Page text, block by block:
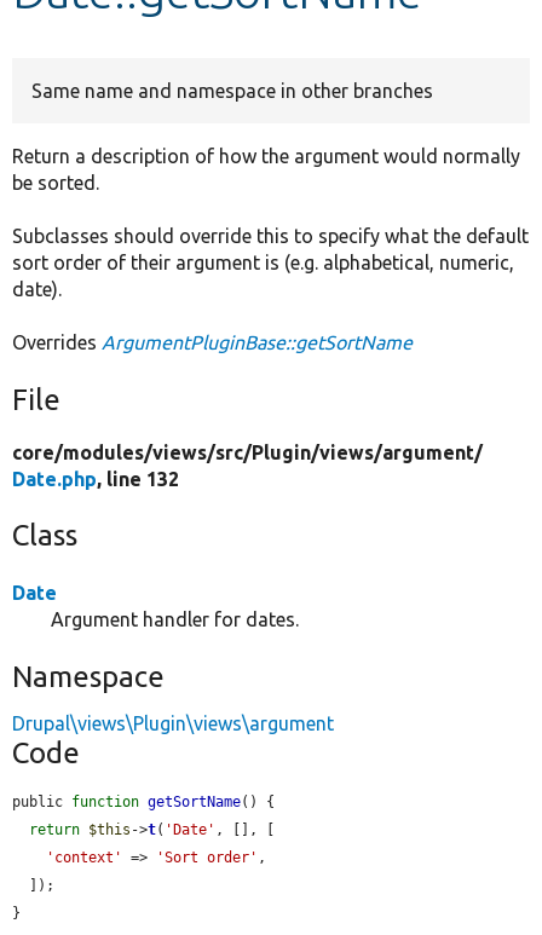
Same name and namespace in other branches
Return a description of how the argument would normally
be sorted.
Subclasses should override this to specify what the default
sort order of their argument is (e.g. alphabetical, numeric,
date).
Overrides ArgumentPluginBase::getSortName
File
core/modules/views/src/Plugin/views/argument/
Date.php, line 132
Class
Date
Argument handler for dates.
Namespace
Drupal\views\Plugin\views\argument
Code
public function getSortName() {
return $this ->t( 'Date' , [], [
'context'
=> 'Sort order' ,
}